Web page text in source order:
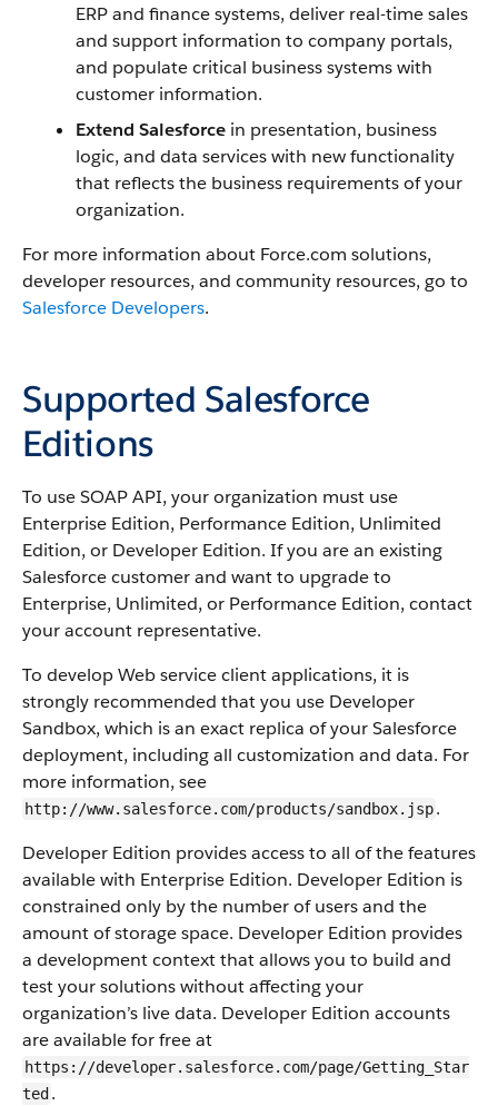
ERP and finance systems, deliver real-time sales
and support information to company portals,
and populate critical business systems with
customer information.
Extend Salesforce in presentation, business
logic, and data services with new functionality
that reflects the business requirements of your
organization.
For more information about Force.com solutions,
developer resources, and community resources, go to
Salesforce Developers.
Supported Salesforce
Editions
To useSOAP API, your organization must use
Enterprise Edition, Performance Edition, Unlimited
Edition, or Developer Edition. If you are an existing
Salesforcecustomer and want to upgrade to
Enterprise, Unlimited, or Performance Edition, contact
your account representative.
To develop Web service client applications, it is
strongly recommended that you use Developer
Sandbox, which is an exact replica of yourSalesforce
deployment, including all customization and data. For
more information, see
http://www.salesforce.com/products/sandbox.jsp.
Developer Edition provides access to all of the features
available with Enterprise Edition. Developer Edition is
constrained only by the number of users and the
amount of storage space. Developer Edition provides
a development context that allows you to build and
test your solutions without affecting your
organization’s live data. Developer Edition accounts
are available for free at
https://developer.salesforce.com/page/Getting_Star
ted .